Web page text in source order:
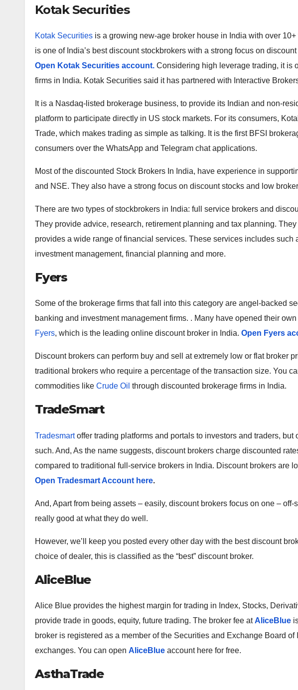
Kotak Securities
Kotak Securities is a growing new-age broker house in India with over
is one of India’s best discount stockbrokers with a strong focus on
Open Kotak Securities account. Considering high leverage trading, it is
firms in India. Kotak Securities said it has partnered with Interactive
It is a Nasdaq-listed brokerage business, to provide its Indian and non-
platform to participate directly in US stock markets. For its consumers,
Trade, which makes trading as simple as talking. It is the first BFSI
consumers over the WhatsApp and Telegram chat applications.
Most of the discounted Stock Brokers In India, have experience in
and NSE. They also have a strong focus on discount stocks and low
There are two types of stockbrokers in India: full service brokers and
They provide advice, research, retirement planning and tax planning.
provides a wide range of financial services. These services includes such
investment management, financial planning and more.
Fyers
Some of the brokerage firms that fall into this category are angel-backed
banking and investment management firms. . Many have opened their
Fyers, which is the leading online discount broker in India. Open Fyers
Discount brokers can perform buy and sell at extremely low or flat broker
traditional brokers who require a percentage of the transaction size. You
commodities like Crude Oil through discounted brokerage firms in India.
TradeSmart
Tradesmartoffer trading platforms and portals to investors and traders, but
such. And, As the name suggests, discount brokers charge discounted
compared to traditional full-service brokers in India. Discount brokers are
Open Tradesmart Account here.
And, Apart from being assets – easily, discount brokers focus on one –
really good at what they do well.
However, we’ll keep you posted every other day with the best discount
choice of dealer, this is classified as the “best” discount broker.
AliceBlue
Alice Blue provides the highest margin for trading in Index, Stocks,
provide trade in goods, equity, future trading. The broker fee atAliceBlue
broker is registered as a member of the Securities and Exchange Board
exchanges. You can open AliceBlue account here for free.
AsthaTrade